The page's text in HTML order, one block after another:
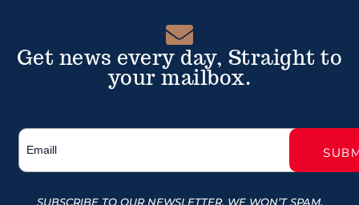
Get news every day, Straight to
your mailbox.
SUBSCRIBE TO OUR NEWSLETTER, WE WON’T SPAM.